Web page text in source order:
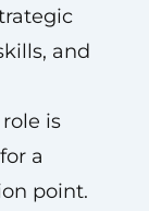
and
is
a
point.